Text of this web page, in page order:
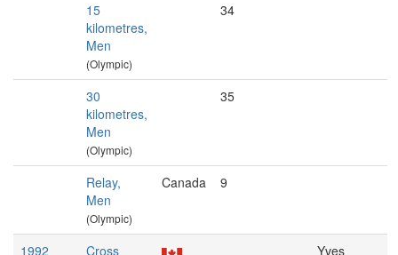
15
kilometres,
Men
(Olympic)
34
30
kilometres,
Men
(Olympic)
35
Relay,
Men
(Olympic)
Canada 9
1992
Cross
Yves